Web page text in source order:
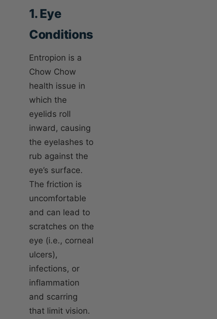
1. Eye
Conditions
Entropion is a
Chow Chow
health issue in
which the
eyelids roll
inward, causing
the eyelashes to
rub against the
eye’s surface.
The friction is
uncomfortable
and can lead to
scratches on the
eye (i.e., corneal
ulcers),
infections, or
inflammation
and scarring
that limit vision.